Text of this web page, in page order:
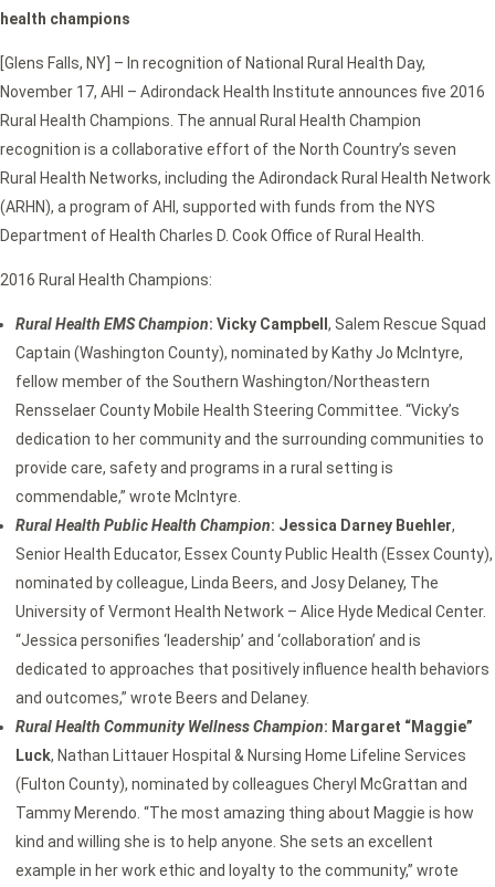
health champions
[Glens Falls, NY] – In recognition of National Rural Health Day,
November 17, AHI – Adirondack Health Institute announces five 2016
Rural Health Champions. The annual Rural Health Champion
recognition is a collaborative effort of the North Country’s seven
Rural Health Networks, including the Adirondack Rural Health Network
(ARHN), a program of AHI, supported with funds from the NYS
Department of Health Charles D. Cook Office of Rural Health.
2016 Rural Health Champions:
Rural Health EMS Champion: Vicky Campbell , Salem Rescue Squad
Captain (Washington County), nominated by Kathy Jo McIntyre,
fellow member of the Southern Washington/Northeastern
Rensselaer County Mobile Health Steering Committee. “Vicky’s
dedication to her community and the surrounding communities to
provide care, safety and programs in a rural setting is
commendable,” wrote McIntyre.
Rural Health Public Health Champion: Jessica Darney Buehler,
Senior Health Educator, Essex County Public Health (Essex County),
nominated by colleague, Linda Beers, and Josy Delaney, The
University of Vermont Health Network – Alice Hyde Medical Center.
“Jessica personifies ‘leadership’ and ‘collaboration’ and is
dedicated to approaches that positively influence health behaviors
and outcomes,” wrote Beers and Delaney.
Rural Health Community Wellness Champion: Margaret “Maggie”
Luck, Nathan Littauer Hospital & Nursing Home Lifeline Services
(Fulton County), nominated by colleagues Cheryl McGrattan and
Tammy Merendo. “The most amazing thing about Maggie is how
kind and willing she is to help anyone. She sets an excellent
example in her work ethic and loyalty to the community,” wrote